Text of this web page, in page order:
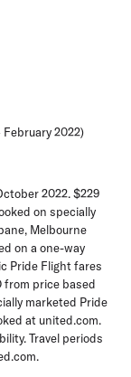
February 2022)
2022. $229
on specially
Melbourne
on a one-way
Pride Flight fares
from price based
marketed Pride
at united.com.
Travel periods